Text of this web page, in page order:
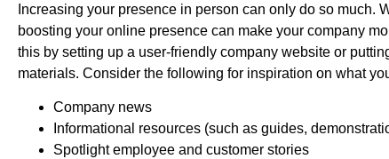
Increasing your presence in person can only do so much.
boosting your online presence can make your company
this by setting up a user-friendly company website or
materials. Consider the following for inspiration on what
Company news
Informational resources (such as guides,
Spotlight employee and customer stories